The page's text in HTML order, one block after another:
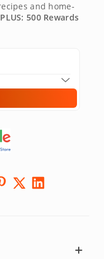
and home-
PLUS: 500 Rewards